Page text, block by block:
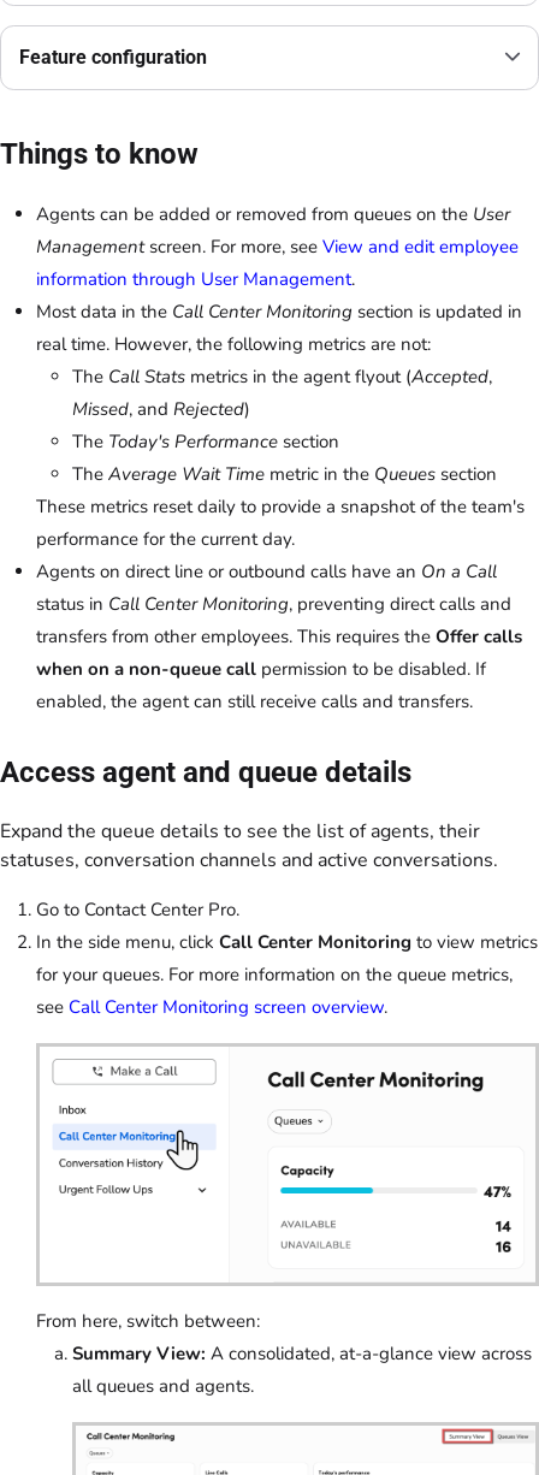
Feature configuration
Things to know
Agents can be added or removed from queues on the User
Managementscreen. For more, see View and edit employee
information through User Management.
Most data in the Call Center Monitoring section is updated in
real time. However, the following metrics are not:
The Call Stats metrics in the agent flyout (Accepted,
Missed, and Rejected)
The Today's Performance section
The Average Wait Time metric in the Queues section
These metrics reset daily to provide a snapshot of the team's
performance for the current day.
Agents on direct line or outbound calls have an On a Call
status in Call Center Monitoring, preventing direct calls and
transfers from other employees. This requires the Offer calls
when on a non-queue call permission to be disabled. If
enabled, the agent can still receive calls and transfers.
Access agent and queue details
Expand the queue details to see the list of agents, their
statuses, conversation channels and active conversations.
Go to Contact Center Pro.
In the side menu, click Call Center Monitoring to view metrics
for your queues. For more information on the queue metrics,
see Call Center Monitoring screen overview.
From here, switch between:
Summary View: A consolidated, at-a-glance view across
all queues and agents.